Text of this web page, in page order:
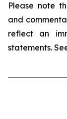
Please note
and
reflect an
statements.